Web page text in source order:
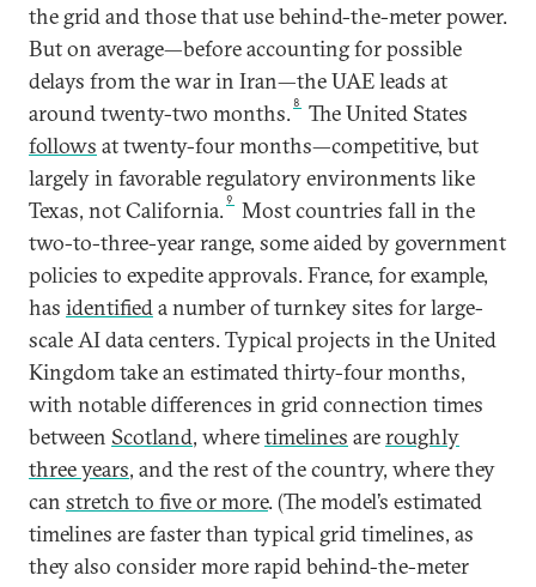
the grid and those that use behind-the-meter power.
But on average—before accounting for possible
delays from the war in Iran—the UAE leads at
around twenty-two months. 8
The United States
follows at twenty-four months—competitive, but
largely in favorable regulatory environments like
Texas, not California.9
Most countries fall in the
two-to-three-year range, some aided by government
policies to expedite approvals. France, for example,
has identifieda number of turnkey sites for large-
scale AI data centers. Typical projects in the United
Kingdom take an estimated thirty-four months,
with notable differences in grid connection times
between Scotland, wheretimelines areroughly
three years, and the rest of the country, where they
can stretch to five or more. (The model’s estimated
timelines are faster than typical grid timelines, as
they also consider more rapid behind-the-meter